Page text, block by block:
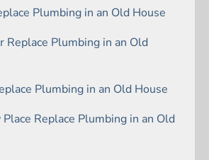
Plumbing in an Old House
Replace Plumbing in an Old
Plumbing in an Old House
Replace Plumbing in an Old